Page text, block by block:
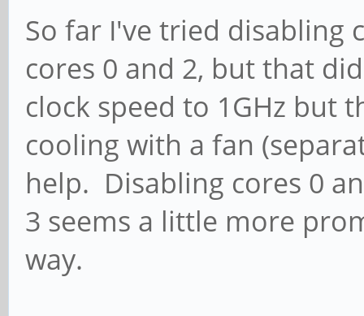
So far I've tried disabling
cores 0 and 2, but that
clock speed to 1GHz but
cooling with a fan
help. Disabling cores 0
3 seems a little more
way.